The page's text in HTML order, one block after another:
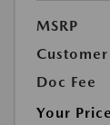
MSRP
Customer
Doc Fee
Your Price